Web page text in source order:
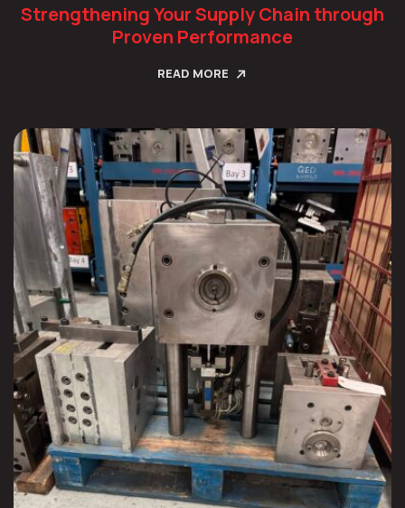
Strengthening Your Supply Chain through
Proven Performance
READ MORE